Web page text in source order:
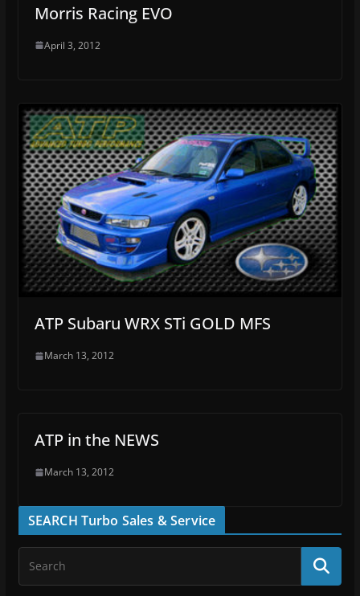
Morris Racing EVO
April 3, 2012
ATP Subaru WRX STi GOLD MFS
March 13, 2012
ATP in the NEWS
March 13, 2012
SEARCH Turbo Sales & Service